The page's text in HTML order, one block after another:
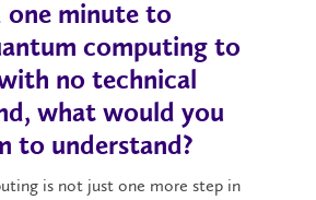
one minute to
computing to
no technical
what would you
to understand?
is not just one more step in